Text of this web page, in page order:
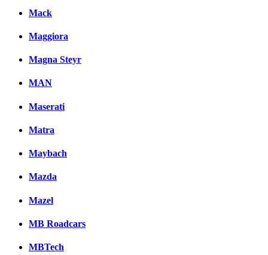
Mack
Maggiora
Magna Steyr
MAN
Maserati
Matra
Maybach
Mazda
Mazel
MB Roadcars
MBTech